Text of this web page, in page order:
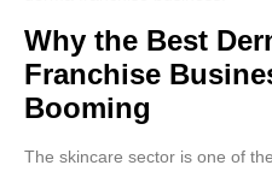
Why the Best
Franchise
Booming
The skincare sector is one of